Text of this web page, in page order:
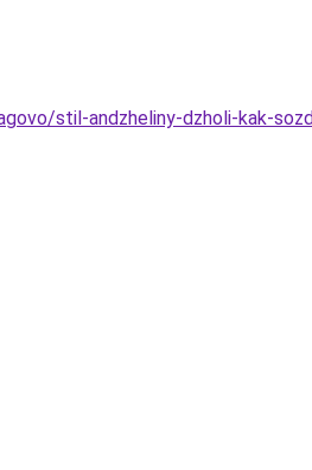
stil-andzheliny-dzholi-kak-